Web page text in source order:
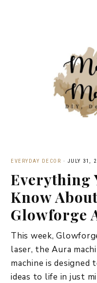
EVERYDAY DECOR · JULY 31,
Everything
Know
Glowforge
This week,
laser, the Aura
machine is
ideas to life in just